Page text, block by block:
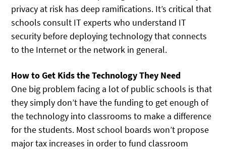
privacy at risk has deep ramifications. It’s critical that
schools consult IT experts who understand IT
security before deploying technology that connects
to the Internet or the network in general.
How to Get Kids the Technology They Need
One big problem facing a lot of public schools is that
they simply don’t have the funding to get enough of
the technology into classrooms to make a difference
for the students. Most school boards won’t propose
major tax increases in order to fund classroom